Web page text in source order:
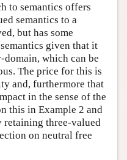
to semantics offers
semantics to a
but has some
given that it
domain, which can be
The price for this is
and, furthermore that
in the sense of the
this in Example 2 and
retaining three-valued
on neutral free